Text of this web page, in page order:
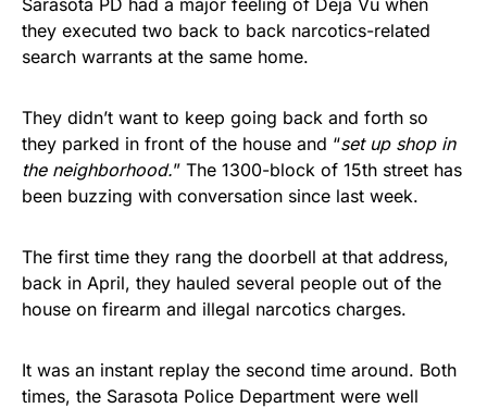
they executed two back to back narcotics-related
search warrants at the same home.
They didn’t want to keep going back and forth so
they parked in front of the house and “set up shop in
the neighborhood.” The 1300-block of 15th street has
been buzzing with conversation since last week.
The first time they rang the doorbell at that address,
back in April, they hauled several people out of the
house on firearm and illegal narcotics charges.
It was an instant replay the second time around. Both
times, the Sarasota Police Department were well